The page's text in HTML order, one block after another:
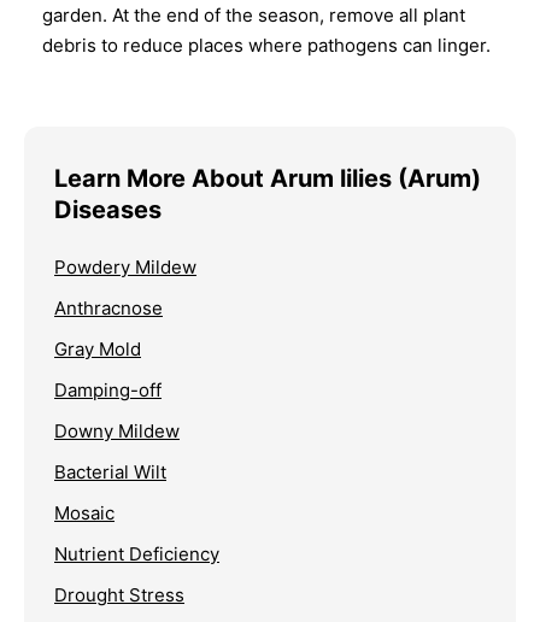
garden. At the end of the season, remove all plant
debris to reduce places where pathogens can linger.
Learn More About Arum lilies (Arum)
Diseases
Powdery Mildew
Anthracnose
Gray Mold
Damping-off
Downy Mildew
Bacterial Wilt
Mosaic
Nutrient Deficiency
Drought Stress